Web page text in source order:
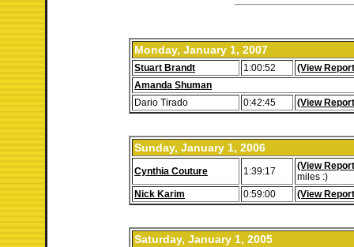
Monday, January 1, 2007
Stuart Brandt 1:00:52
(View
Amanda Shuman
Dario Tirado
0:42:45 (View
Sunday, January 1, 2006
Cynthia Couture 1:39:17
(View
miles :)
Nick Karim
0:59:00 (View
Saturday, January 1, 2005